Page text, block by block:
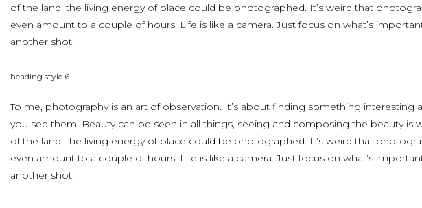
of the land, the living energy of place could be photographed. It’s weird that
even amount to a couple of hours. Life is like a camera. Just focus on what’s
another shot.
heading style 6
To me, photography is an art of observation. It’s about finding something
you see them. Beauty can be seen in all things, seeing and composing the beauty
of the land, the living energy of place could be photographed. It’s weird that
even amount to a couple of hours. Life is like a camera. Just focus on what’s
another shot.